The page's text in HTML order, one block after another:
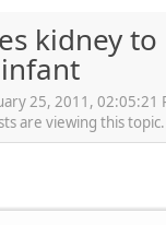
kidney to
25, 2011, 02:05:21
are viewing this topic.